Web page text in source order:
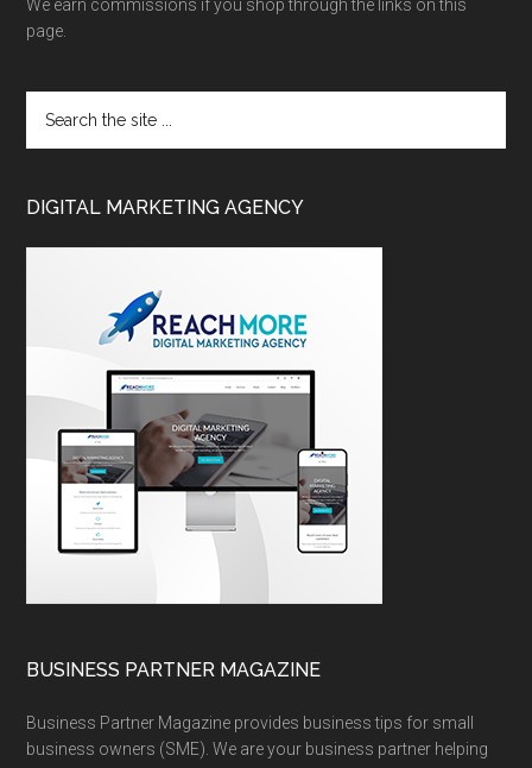
We earn commissions if you shop through the links on this
page.
DIGITAL MARKETING AGENCY
BUSINESS PARTNER MAGAZINE
Business Partner Magazine provides business tips for small
business owners (SME). We are your business partner helping